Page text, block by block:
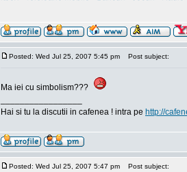
Posted: Wed Jul 25, 2007 5:45 pm Post subject:
Ma iei cu simbolism???
Hai si tu la discutii in cafenea ! intra pe http://
Posted: Wed Jul 25, 2007 5:47 pm Post subject: